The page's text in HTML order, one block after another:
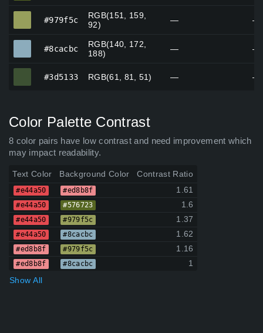
#979f5c
RGB(151, 159,
92)
— —
#8cacbc
RGB(140, 172,
188)
— —
#3d5133 RGB(61, 81, 51) — —
Color Palette Contrast
8 color pairs have low contrast and need improvement which
may impact readability.
Text Color Background Color Contrast Ratio
#e44a50 #ed8b8f 1.61
#e44a50 #576723 1.6
#e44a50 #979f5c 1.37
#e44a50 #8cacbc 1.62
#ed8b8f #979f5c 1.16
#ed8b8f #8cacbc
1
Show All